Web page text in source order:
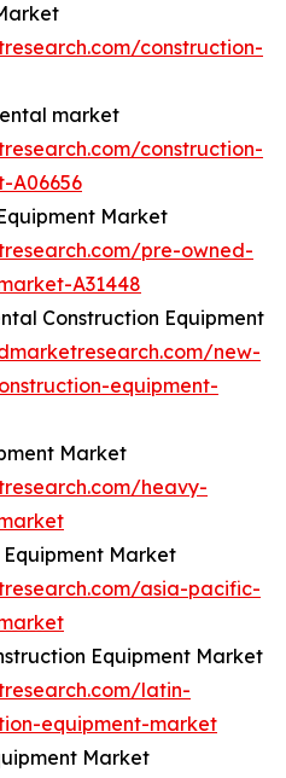
construction-
market
construction-
A06656
Market
pre-owned-
A31448
Construction Equipment
new-
equipment-
Market
heavy-
Market
asia-pacific-
Equipment Market
latin-
equipment-market
Market